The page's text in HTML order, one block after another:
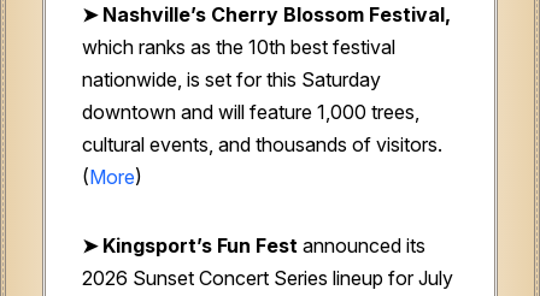
➤ Nashville’s Cherry Blossom Festival,
which ranks as the 10th best festival
nationwide, is set for this Saturday
downtown and will feature 1,000 trees,
cultural events, and thousands of visitors.
(More)
➤ Kingsport’s Fun Fest announced its
2026 Sunset Concert Series lineup for July